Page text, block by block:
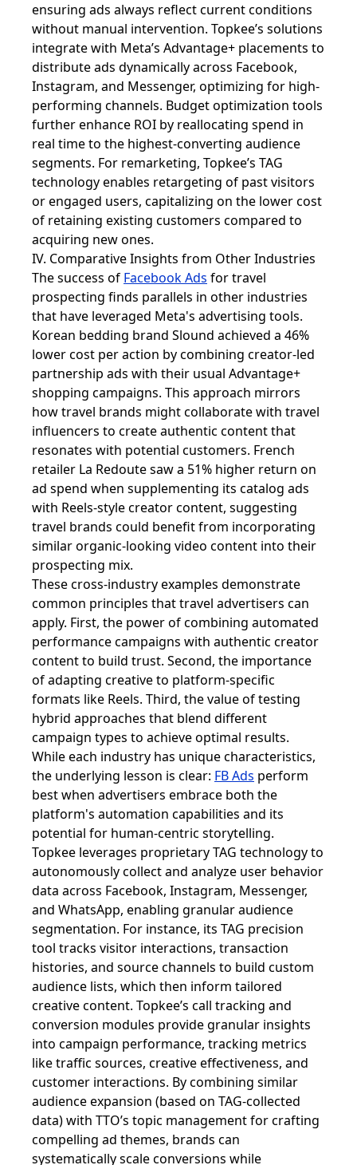
ensuring ads always reflect current conditions
without manual intervention. Topkee’s solutions
integrate with Meta’s Advantage+ placements to
distribute ads dynamically across Facebook,
Instagram, and Messenger, optimizing for high-
performing channels. Budget optimization tools
further enhance ROI by reallocating spend in
real time to the highest-converting audience
segments. For remarketing, Topkee’s TAG
technology enables retargeting of past visitors
or engaged users, capitalizing on the lower cost
of retaining existing customers compared to
acquiring new ones.
IV. Comparative Insights from Other Industries
The success of Facebook Ads for travel
prospecting finds parallels in other industries
that have leveraged Meta's advertising tools.
Korean bedding brand Slound achieved a 46%
lower cost per action by combining creator-led
partnership ads with their usual Advantage+
shopping campaigns. This approach mirrors
how travel brands might collaborate with travel
influencers to create authentic content that
resonates with potential customers. French
retailer La Redoute saw a 51% higher return on
ad spend when supplementing its catalog ads
with Reels-style creator content, suggesting
travel brands could benefit from incorporating
similar organic-looking video content into their
prospecting mix.
These cross-industry examples demonstrate
common principles that travel advertisers can
apply. First, the power of combining automated
performance campaigns with authentic creator
content to build trust. Second, the importance
of adapting creative to platform-specific
formats like Reels. Third, the value of testing
hybrid approaches that blend different
campaign types to achieve optimal results.
While each industry has unique characteristics,
the underlying lesson is clear: FB Ads perform
best when advertisers embrace both the
platform's automation capabilities and its
potential for human-centric storytelling.
Topkee leverages proprietary TAG technology to
autonomously collect and analyze user behavior
data across Facebook, Instagram, Messenger,
and WhatsApp, enabling granular audience
segmentation. For instance, its TAG precision
tool tracks visitor interactions, transaction
histories, and source channels to build custom
audience lists, which then inform tailored
creative content. Topkee’s call tracking and
conversion modules provide granular insights
into campaign performance, tracking metrics
like traffic sources, creative effectiveness, and
customer interactions. By combining similar
audience expansion (based on TAG-collected
data) with TTO’s topic management for crafting
compelling ad themes, brands can
systematically scale conversions while